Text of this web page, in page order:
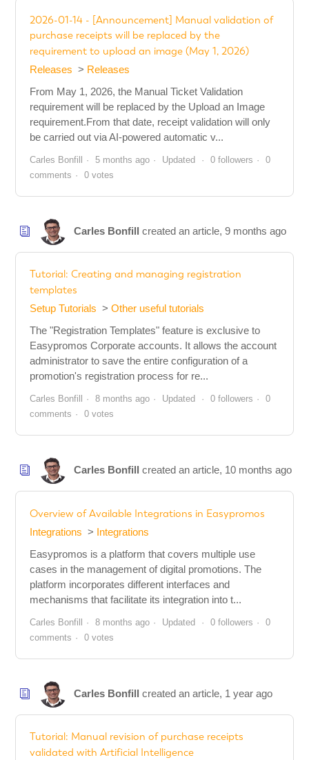
2026-01-14 - [Announcement] Manual validation of
purchase receipts will be replaced by the
requirement to upload an image (May 1, 2026)
Releases
Releases
From May 1, 2026, the Manual Ticket Validation
requirement will be replaced by the Upload an Image
requirement.From that date, receipt validation will only
be carried out via AI-powered automatic v...
Carles Bonfill 5 months ago Updated 0 followers
0
comments
0 votes
Carles Bonfill created an article,9 months ago
Tutorial: Creating and managing registration
templates
Setup Tutorials
Other useful tutorials
The "Registration Templates" feature is exclusive to
Easypromos Corporate accounts. It allows the account
administrator to save the entire configuration of a
promotion's registration process for re...
Carles Bonfill 8 months ago Updated 0 followers
0
comments
0 votes
Carles Bonfill created an article, 10 months ago
Overview of Available Integrations in Easypromos
Integrations
Integrations
Easypromos is a platform that covers multiple use
cases in the management of digital promotions. The
platform incorporates different interfaces and
mechanisms that facilitate its integration into t...
Carles Bonfill 8 months ago Updated 0 followers
0
comments
0 votes
Carles Bonfill created an article, 1 year ago
Tutorial: Manual revision of purchase receipts
validated with Artificial Intelligence